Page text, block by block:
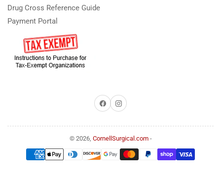
Drug Cross Reference Guide
Payment Portal
FacebookInstagram
© 2026, CornellSurgical.com-
Payment
methods